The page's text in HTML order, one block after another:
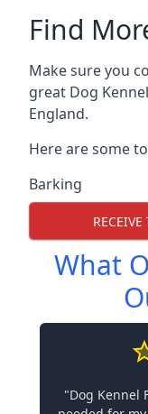
Find
Make sure you
great Dog
England.
Here are some
Barking
What
"Dog Kennel